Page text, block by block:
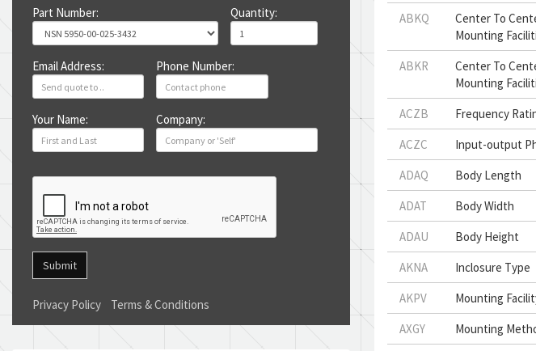
Part Number: Quantity:
Email Address: Phone Number:
Your Name: Company:
Submit
Privacy Policy Terms & Conditions
ABKQ
Center To
Mounting
ABKR
Center To
Mounting
ACZB Frequency
ACZC
Input-output
ADAQ
Body Length
ADAT
Body Width
ADAU
Body Height
AKNA
Inclosure Type
AKPV
Mounting
AXGY
Mounting